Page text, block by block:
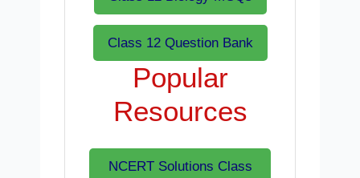
Class 12 Question Bank
Popular
Resources
NCERT Solutions Class